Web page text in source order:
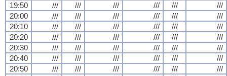
19:50
/// /// /// /// ///
///
20:00
/// /// /// /// ///
///
20:10
/// /// /// /// ///
///
20:20
/// /// /// /// ///
///
20:30
/// /// /// /// ///
///
20:40
/// /// /// /// ///
///
20:50
/// /// /// /// ///
///